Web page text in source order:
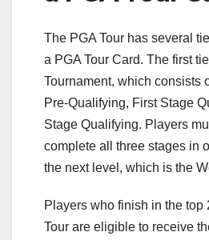
The PGA Tour has several
a PGA Tour Card. The first
Tournament, which consists
Pre-Qualifying, First Stage
Stage Qualifying. Players
complete all three stages in
the next level, which is the
Players who finish in the top
Tour are eligible to receive